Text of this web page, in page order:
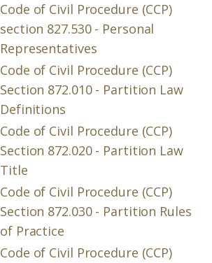
Code of Civil Procedure (CCP)
section 827.530 - Personal
Representatives
Code of Civil Procedure (CCP)
Section 872.010 - Partition Law
Definitions
Code of Civil Procedure (CCP)
Section 872.020 - Partition Law
Title
Code of Civil Procedure (CCP)
Section 872.030 - Partition Rules
of Practice
Code of Civil Procedure (CCP)